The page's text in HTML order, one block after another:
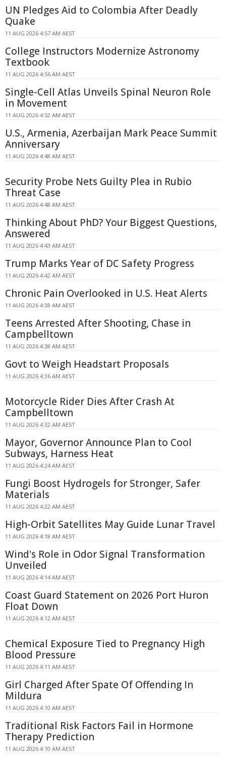
UN Pledges Aid to Colombia After Deadly
Quake
11 AUG 2026 4:57 AM AEST
College Instructors Modernize Astronomy
Textbook
11 AUG 2026 4:56 AM AEST
Single-Cell Atlas Unveils Spinal Neuron Role
in Movement
11 AUG 2026 4:52 AM AEST
U.S., Armenia, Azerbaijan Mark Peace Summit
Anniversary
11 AUG 2026 4:48 AM AEST
Security Probe Nets Guilty Plea in Rubio
Threat Case
11 AUG 2026 4:48 AM AEST
Thinking About PhD? Your Biggest Questions,
Answered
11 AUG 2026 4:43 AM AEST
Trump Marks Year of DC Safety Progress
11 AUG 2026 4:42 AM AEST
Chronic Pain Overlooked in U.S. Heat Alerts
11 AUG 2026 4:38 AM AEST
Teens Arrested After Shooting, Chase in
Campbelltown
11 AUG 2026 4:38 AM AEST
Govt to Weigh Headstart Proposals
11 AUG 2026 4:36 AM AEST
Motorcycle Rider Dies After Crash At
Campbelltown
11 AUG 2026 4:32 AM AEST
Mayor, Governor Announce Plan to Cool
Subways, Harness Heat
11 AUG 2026 4:24 AM AEST
Fungi Boost Hydrogels for Stronger, Safer
Materials
11 AUG 2026 4:22 AM AEST
High-Orbit Satellites May Guide Lunar Travel
11 AUG 2026 4:18 AM AEST
Wind's Role in Odor Signal Transformation
Unveiled
11 AUG 2026 4:14 AM AEST
Coast Guard Statement on 2026 Port Huron
Float Down
11 AUG 2026 4:12 AM AEST
Chemical Exposure Tied to Pregnancy High
Blood Pressure
11 AUG 2026 4:11 AM AEST
Girl Charged After Spate Of Offending In
Mildura
11 AUG 2026 4:10 AM AEST
Traditional Risk Factors Fail in Hormone
Therapy Prediction
11 AUG 2026 4:10 AM AEST